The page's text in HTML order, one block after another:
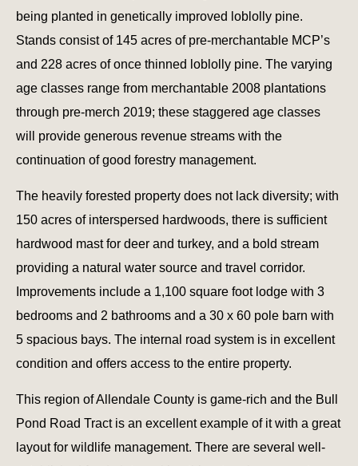
being planted in genetically improved loblolly pine.
Stands consist of 145 acres of pre-merchantable MCP’s
and 228 acres of once thinned loblolly pine. The varying
age classes range from merchantable 2008 plantations
through pre-merch 2019; these staggered age classes
will provide generous revenue streams with the
continuation of good forestry management.
The heavily forested property does not lack diversity; with
150 acres of interspersed hardwoods, there is sufficient
hardwood mast for deer and turkey, and a bold stream
providing a natural water source and travel corridor.
Improvements include a 1,100 square foot lodge with 3
bedrooms and 2 bathrooms and a 30 x 60 pole barn with
5 spacious bays. The internal road system is in excellent
condition and offers access to the entire property.
This region of Allendale County is game-rich and the Bull
Pond Road Tract is an excellent example of it with a great
layout for wildlife management. There are several well-